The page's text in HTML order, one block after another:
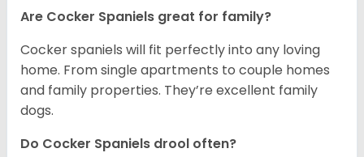
Are Cocker Spaniels great for family?
Cocker spaniels will fit perfectly into any loving
home. From single apartments to couple homes
and family properties. They’re excellent family
dogs.
Do Cocker Spaniels drool often?